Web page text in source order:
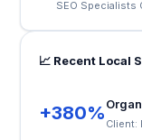
SEO Specialists
📈 Recent Local
+380%